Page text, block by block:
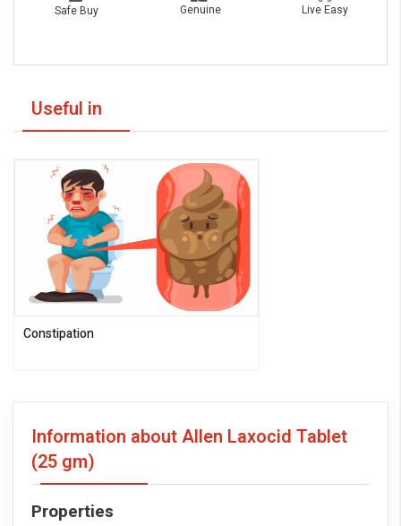
Safe Buy Genuine Live Easy
Useful in
Constipation
Information about Allen Laxocid Tablet
(25 gm)
Properties